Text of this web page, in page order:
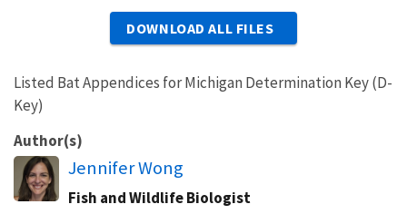
DOWNLOAD ALL FILES
Listed Bat Appendices for Michigan Determination Key (D-
Key)
Author(s)
Jennifer Wong
Fish and Wildlife Biologist